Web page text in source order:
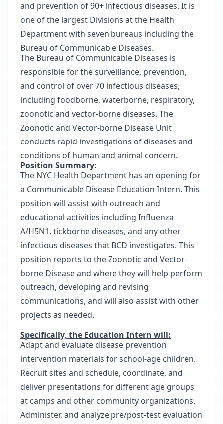
and prevention of 90+ infectious diseases. It is
one of the largest Divisions at the Health
Department with seven bureaus including the
Bureau of Communicable Diseases.
The Bureau of Communicable Diseases is
responsible for the surveillance, prevention,
and control of over 70 infectious diseases,
including foodborne, waterborne, respiratory,
zoonotic and vector-borne diseases. The
Zoonotic and Vector-borne Disease Unit
conducts rapid investigations of diseases and
conditions of human and animal concern.
Position Summary:
The NYC Health Department has an opening for
a Communicable Disease Education Intern. This
position will assist with outreach and
educational activities including Influenza
A/H5N1, tickborne diseases, and any other
infectious diseases that BCD investigates. This
position reports to the Zoonotic and Vector-
borne Disease and where they will help perform
outreach, developing and revising
communications, and will also assist with other
projects as needed.
Specifically, the Education Intern will:
Adapt and evaluate disease prevention
intervention materials for school-age children.
Recruit sites and schedule, coordinate, and
deliver presentations for different age groups
at camps and other community organizations.
Administer, and analyze pre/post-test evaluation